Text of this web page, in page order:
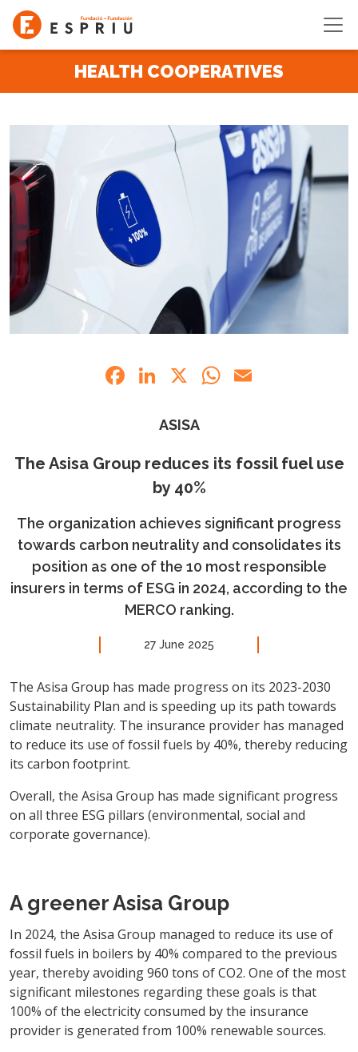
Skip to main content
HEALTH COOPERATIVES
Facebook
LinkedIn
X WhatsApp
ASISA
The Asisa Group reduces its fossil fuel use
by 40%
The organization achieves significant progress
towards carbon neutrality and consolidates its
position as one of the 10 most responsible
insurers in terms of ESG in 2024, according to the
MERCO ranking.
27 June 2025
The Asisa Group has made progress on its 2023-2030
Sustainability Plan and is speeding up its path towards
climate neutrality. The insurance provider has managed
to reduce its use of fossil fuels by 40%, thereby reducing
its carbon footprint.
Overall, the Asisa Group has made significant progress
on all three ESG pillars (environmental, social and
corporate governance).
A greener Asisa Group
In 2024, the Asisa Group managed to reduce its use of
fossil fuels in boilers by 40% compared to the previous
year, thereby avoiding 960 tons of CO2. One of the most
significant milestones regarding these goals is that
100% of the electricity consumed by the insurance
provider is generated from 100% renewable sources.